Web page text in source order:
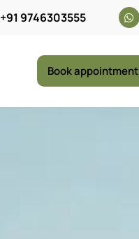
+91 9746303555
Book appointment